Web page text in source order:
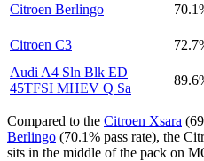
Citroen Berlingo
Citroen C3
Audi A4 Sln Blk ED
45TFSI MHEV Q Sa
Compared to the Citroen Xsara
Berlingo (70.1% pass rate), the
sits in the middle of the pack on